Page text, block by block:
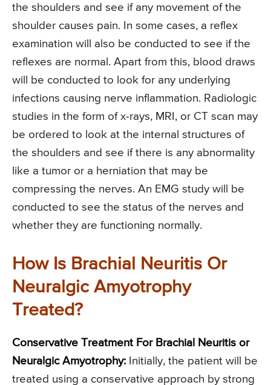
the shoulders and see if any movement of the
shoulder causes pain. In some cases, a reflex
examination will also be conducted to see if the
reflexes are normal. Apart from this, blood draws
will be conducted to look for any underlying
infections causing nerve inflammation. Radiologic
studies in the form of x-rays, MRI, or CT scan may
be ordered to look at the internal structures of
the shoulders and see if there is any abnormality
like a tumor or a herniation that may be
compressing the nerves. An EMG study will be
conducted to see the status of the nerves and
whether they are functioning normally.
How Is Brachial Neuritis Or
Neuralgic Amyotrophy
Treated?
Conservative Treatment For Brachial Neuritis or
Neuralgic Amyotrophy: Initially, the patient will be
treated using a conservative approach by strong